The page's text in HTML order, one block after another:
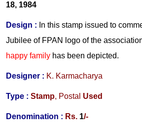
18, 1984
Design : In this stamp issued to
Jubilee of FPAN logo of the
happy family has been depicted.
Designer : K. Karmacharya
Type : Stamp, Postal Used
Denomination : Rs. 1/-